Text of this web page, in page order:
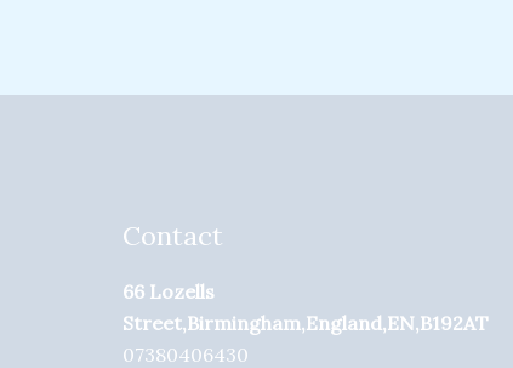
Contact
66 Lozells
Street,Birmingham,England,EN,B192AT
07380406430